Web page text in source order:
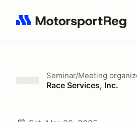
Search results: No search term
Seminar/Meeting
Race Services, Inc.